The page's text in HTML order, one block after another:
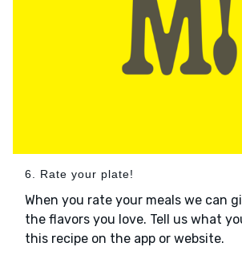
6. Rate your plate!
When you rate your meals we can
the flavors you love. Tell us what
this recipe on the app or website.